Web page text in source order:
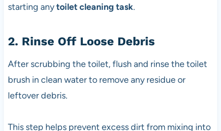
starting anytoilet cleaning task.
2. Rinse Off Loose Debris
After scrubbing the toilet, flush and rinse the toilet
brush in clean water to remove any residue or
leftover debris.
This step helps prevent excess dirt from mixing into